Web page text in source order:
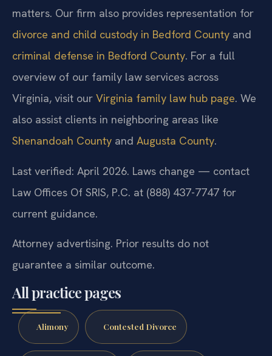
matters. Our firm also provides representation for
divorce and child custody in Bedford County and
criminal defense in Bedford County. For a full
overview of our family law services across
Virginia, visit our Virginia family law hub page. We
also assist clients in neighboring areas like
Shenandoah County and Augusta County.
Last verified: April 2026. Laws change — contact
Law Offices Of SRIS, P.C. at (888) 437-7747 for
current guidance.
Attorney advertising. Prior results do not
guarantee a similar outcome.
All practice pages
Alimony Contested Divorce